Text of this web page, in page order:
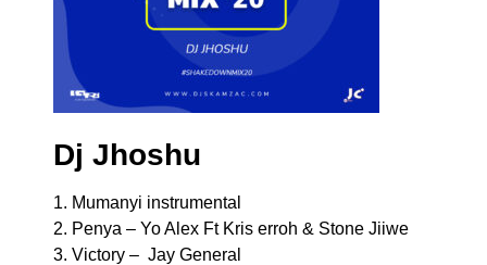
Dj Jhoshu
1. Mumanyi instrumental
2. Penya – Yo Alex Ft Kris erroh & Stone Jiiwe
3. Victory – Jay General